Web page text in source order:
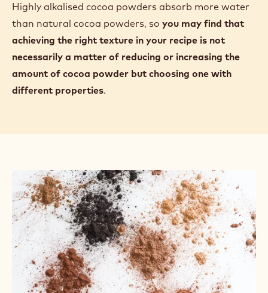
Highly alkalised cocoa powders absorb more water
than natural cocoa powders, so you may find that
achieving the right texture in your recipe is not
necessarily a matter of reducing or increasing the
amount of cocoa powder but choosing one with
different properties.